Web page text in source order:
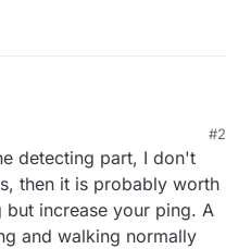
#2
detecting part, I don't
then it is probably worth
but increase your ping. A
and walking normally